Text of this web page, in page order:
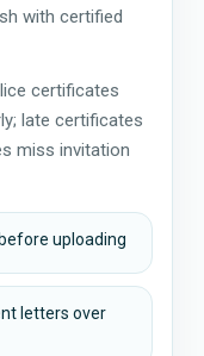
with certified
certificates
late certificates
miss invitation
uploading
letters over